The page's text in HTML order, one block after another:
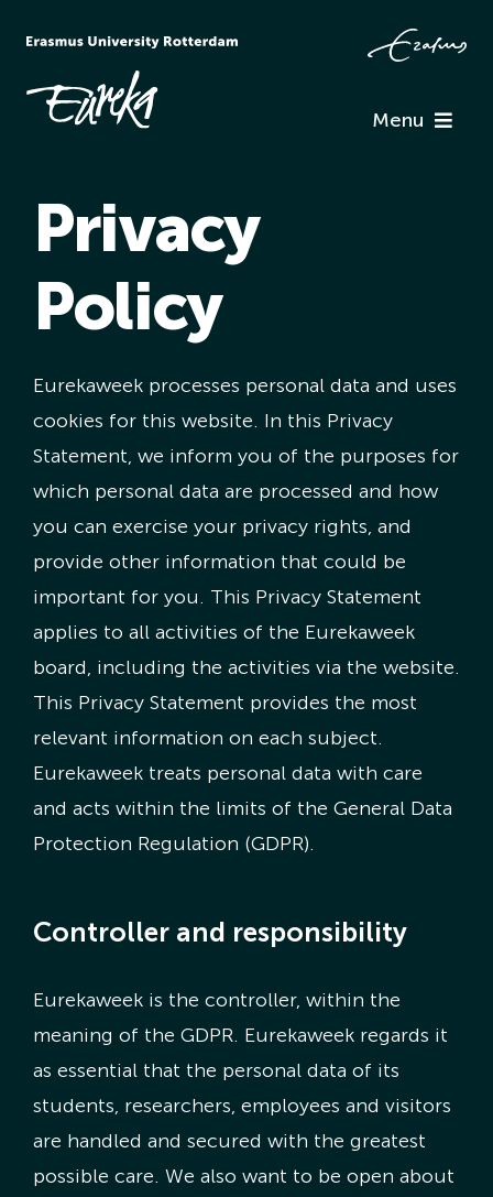
content
Menu
Contact
Privacy
Policy
Eurekaweek processes personal data and uses
cookies for this website. In this Privacy
Statement, we inform you of the purposes for
which personal data are processed and how
you can exercise your privacy rights, and
provide other information that could be
important for you. This Privacy Statement
applies to all activities of the Eurekaweek
board, including the activities via the website.
This Privacy Statement provides the most
relevant information on each subject.
Eurekaweek treats personal data with care
and acts within the limits of the General Data
Protection Regulation (GDPR).
Controller and responsibility
Eurekaweek is the controller, within the
meaning of the GDPR. Eurekaweek regards it
as essential that the personal data of its
students, researchers, employees and visitors
are handled and secured with the greatest
possible care. We also want to be open about